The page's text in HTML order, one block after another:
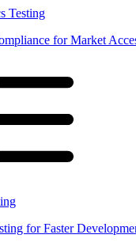
Testing
for Market
for Faster